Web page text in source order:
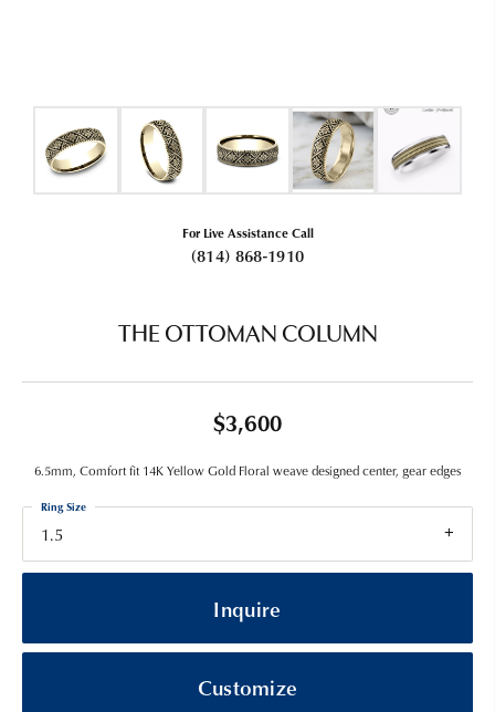
For Live Assistance Call
(814) 868-1910
THE OTTOMAN COLUMN
$3,600
6.5mm, Comfort fit 14K Yellow Gold Floral weave designed center, gear edges
1.5
Ring Size
Inquire
Customize